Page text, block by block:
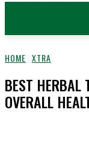
HOME XTRA
BEST HERBAL
OVERALL